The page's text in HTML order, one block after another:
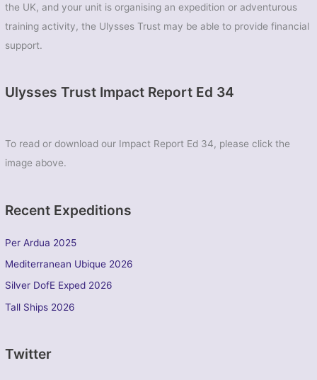
the UK, and your unit is organising an expedition or adventurous
training activity, the Ulysses Trust may be able to provide financial
support.
Ulysses Trust Impact Report Ed 34
To read or download our Impact Report Ed 34, please click the
image above.
Recent Expeditions
Per Ardua 2025
Mediterranean Ubique 2026
Silver DofE Exped 2026
Tall Ships 2026
Twitter